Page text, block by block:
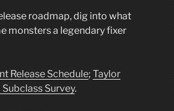
roadmap, dig into what
monsters a legendary fixer
Release Schedule; Taylor
Survey.